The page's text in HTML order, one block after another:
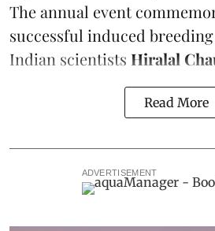
The annual event
successful induced
Indian scientists Hiralal
Read More
ADVERTISEMENT